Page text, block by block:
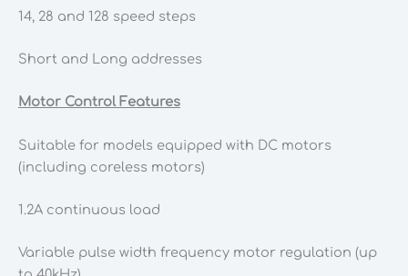
14, 28 and 128 speed steps
Short and Long addresses
Motor Control Features
Suitable for models equipped with DC motors
(including coreless motors)
1.2A continuous load
Variable pulse width frequency motor regulation (up